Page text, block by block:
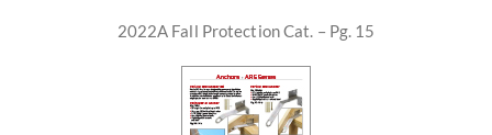
2022A Fall Protection Cat. – Pg. 15